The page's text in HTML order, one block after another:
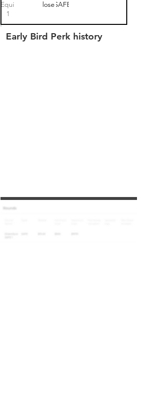
SAFE
1
closedSAFE
Early Bird Perk history